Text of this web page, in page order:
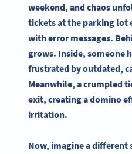
weekend, and chaos
tickets at the parking lot
with error messages.
grows. Inside, someone
frustrated by outdated,
Meanwhile, a crumpled
exit, creating a domino
irritation.
Now, imagine a different